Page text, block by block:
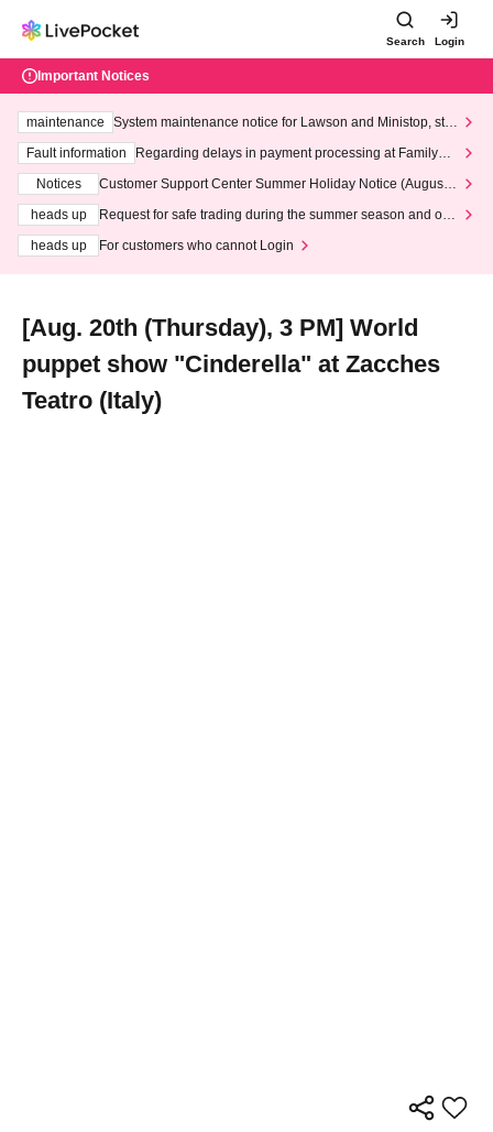
Search Login
Important Notices
maintenance
System maintenance notice for Lawson and Ministop, star
ting at 3:00 AM on Wednesday (Wed)
Fault information
Regarding delays in payment processing at FamilyMa
Notices
Customer Support Center Summer Holiday Notice (August 1
heads up
Request for safe trading during the summer season and our
heads up
For customers who cannot Login
[Aug. 20th (Thursday), 3 PM] World
puppet show "Cinderella" at Zacches
Teatro (Italy)